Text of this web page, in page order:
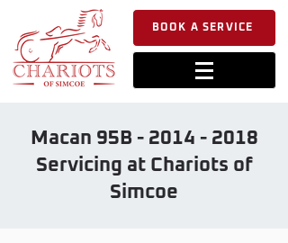
BOOK A SERVICE
Macan 95B - 2014 - 2018
Servicing at Chariots of
Simcoe